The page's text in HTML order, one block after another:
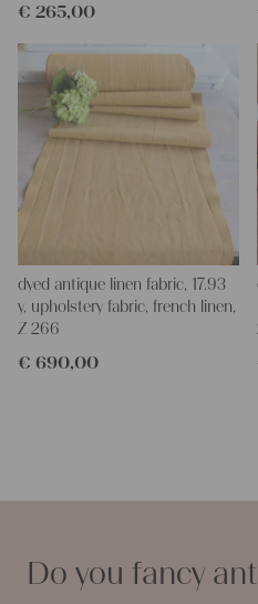
€ 265,00
dyed antique linen fabric, 17.93
y, upholstery fabric, french linen,
Z 266
€ 690,00
Do you fancy